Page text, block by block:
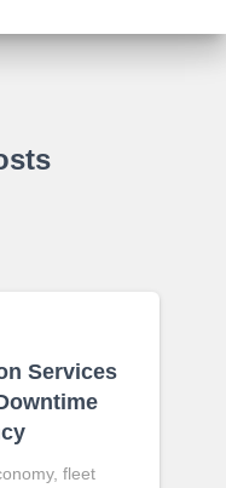
Services
fleet